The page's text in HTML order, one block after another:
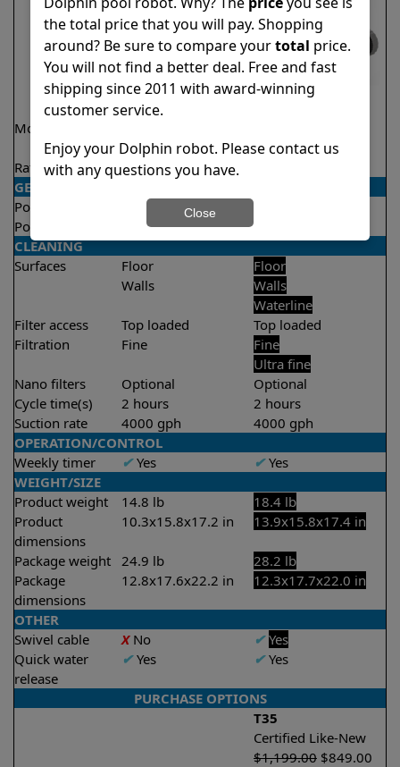
Model
Model
Rating 4.8/5 ★ ★★ ★★
GENERAL
Pool type
In ground
Pool size
Up to 33 feet
CLEANING
Surfaces
Floor
Walls
Floor
Walls
Waterline
Filter access
Top loaded
Top loaded
Filtration
Fine
Fine
Ultra fine
Nano filters
Optional
Optional
Cycle time(s)
2 hours
2 hours
Suction rate
4000 gph
4000 gph
OPERATION/CONTROL
Weekly timer
✔Yes ✔Yes
WEIGHT/SIZE
Product weight
14.8 lb
18.4 lb
Product
dimensions
10.3x15.8x17.2 in 13.9x15.8x17.4 in
Package weight 24.9 lb
28.2 lb
Package
dimensions
12.8x17.6x22.2 in 12.3x17.7x22.0 in
OTHER
Swivel cable
XNo ✔ Yes
Quick water
release
✔Yes ✔Yes
PURCHASE OPTIONS
T35
Certified Like-New
$1,199.00 $849.00
the total price that you will pay. Shopping
around? Be sure to compare yourtotal price.
You will not find a better deal. Free and fast
shipping since 2011 with award-winning
customer service.
Enjoy your Dolphin robot. Please contact us
with any questions you have.
Close